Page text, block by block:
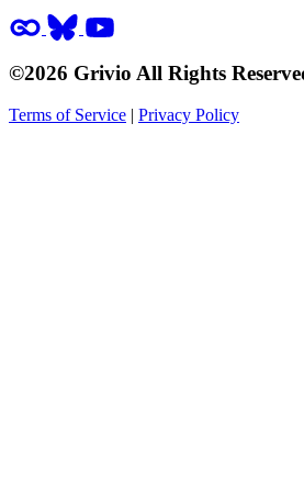
©2026 Grivio All Rights
Terms of Service | Privacy Policy